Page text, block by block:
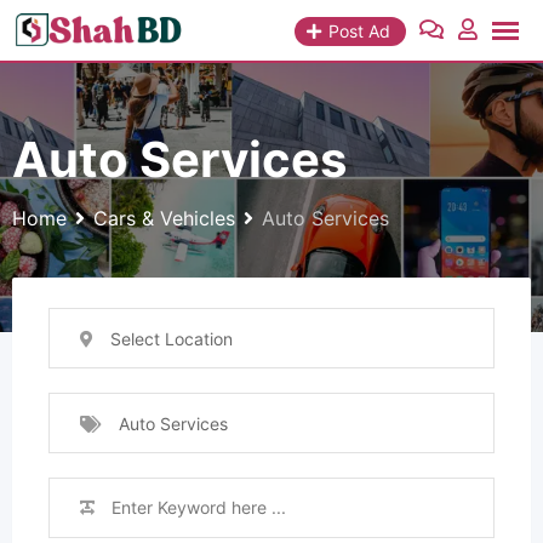
Skip
to
Post Ad
Auto Services
Home Cars & Vehicles Auto Services
Select Location
Auto Services